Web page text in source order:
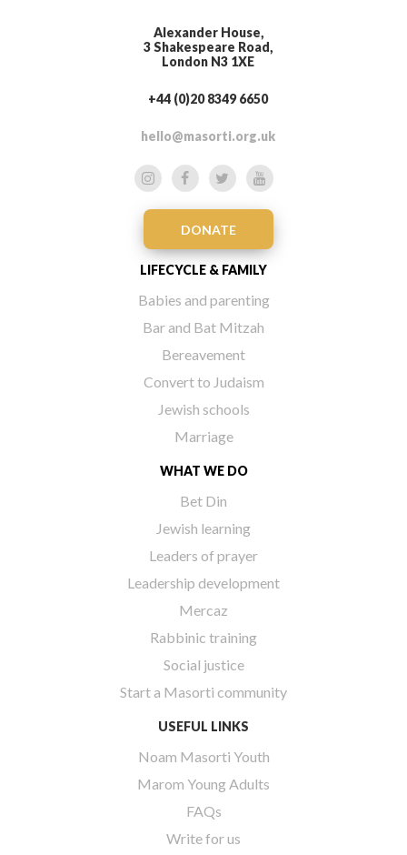
Alexander House,
3 Shakespeare Road,
London N3 1XE
+44 (0)20 8349 6650
hello@masorti.org.uk
DONATE
LIFECYCLE & FAMILY
Babies and parenting
Bar and Bat Mitzah
Bereavement
Convert to Judaism
Jewish schools
Marriage
WHAT WE DO
Bet Din
Jewish learning
Leaders of prayer
Leadership development
Mercaz
Rabbinic training
Social justice
Start a Masorti community
USEFUL LINKS
Noam Masorti Youth
Marom Young Adults
FAQs
Write for us